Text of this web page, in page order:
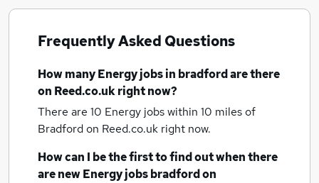
Frequently Asked Questions
How manyEnergy jobsin bradfordare there
on Reed.co.uk right now?
There are 10 Energy jobs within 10 miles of
Bradfordon Reed.co.uk right now.
How can I be the first to find out when there
are newEnergy jobsbradfordon